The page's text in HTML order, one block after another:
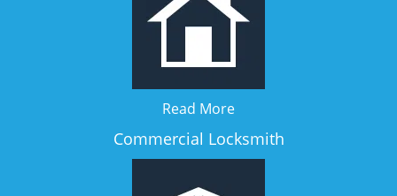
Read More
Commercial Locksmith